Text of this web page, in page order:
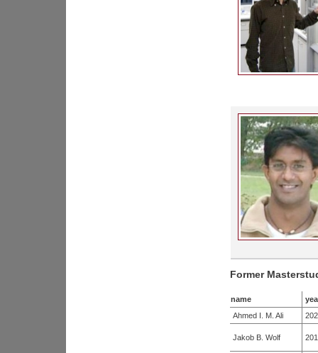
Former
name
Ahmed I. M. Ali
Jakob B. Wolf